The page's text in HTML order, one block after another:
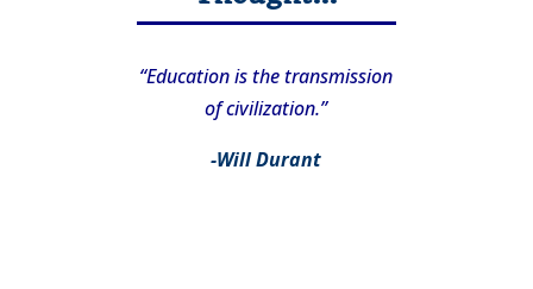
“Education is the transmission
of civilization.”
-Will Durant